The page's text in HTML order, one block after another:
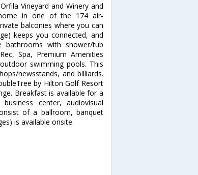
Vineyard and Winery and
in one of the 174 air-
balconies where you can
keeps you connected, and
bathrooms with shower/tub
Spa, Premium Amenities
swimming pools. This
newsstands, and billiards.
by Hilton Golf Resort
Breakfast is available for a
center, audiovisual
of a ballroom, banquet
is available onsite.